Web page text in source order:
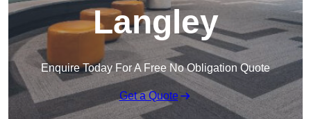
Langley
Enquire Today For A Free No Obligation Quote
Get a Quote